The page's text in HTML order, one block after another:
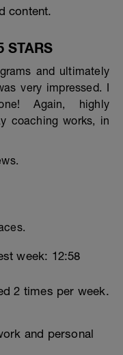
content.
STARS
and ultimately
very impressed. I
Again, highly
coaching works, in
week: 12:58
2 times per week.
and personal